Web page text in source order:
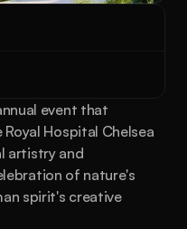
event that
Hospital Chelsea
artistry and
of nature's
spirit's creative